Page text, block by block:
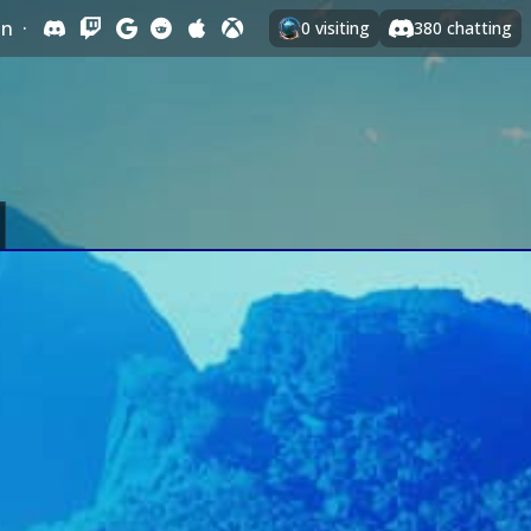
· 0 visiting 380 chatting